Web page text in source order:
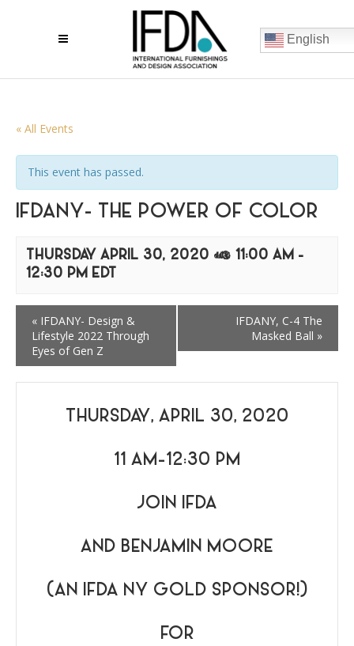
English
« All Events
This event has passed.
IFDANY- THE POWER OF COLOR
THURSDAY APRIL 30, 2020 @ 11:00 AM -
12:30 PM EDT
« IFDANY- Design &
Lifestyle 2022 Through
Eyes of Gen Z
IFDANY, C-4 The
Masked Ball »
THURSDAY, APRIL 30, 2020
11 AM-12:30 PM
JOIN IFDA
AND BENJAMIN MOORE
(AN IFDA NY GOLD SPONSOR!)
FOR